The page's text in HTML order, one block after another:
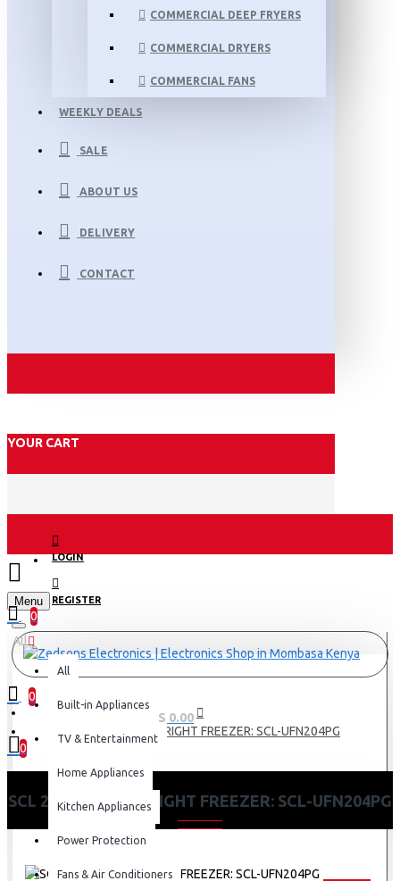
COMMERCIAL DEEP FRYERS
COMMERCIAL DRYERS
COMMERCIAL FANS
WEEKLY DEALS
SALE
ABOUT US
DELIVERY
CONTACT
YOUR CART
LOGIN
REGISTER
Menu
0
0
0 item(s) - KES 0.00
0
All
All
Built-in Appliances
TV & Entertainment
Home Appliances
Kitchen Appliances
Power Protection
Fans & Air Conditioners
SCL 204 LITRES UPRIGHT FREEZER: SCL-UFN204PG
SCL 204 LITRES UPRIGHT FREEZER: SCL-UFN204PG